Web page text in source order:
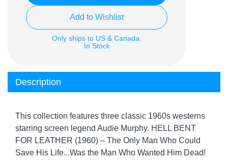
Add to Wishlist
Only ships to US & Canada.
In Stock
Description
This collection features three classic 1960s westerns
starring screen legend Audie Murphy. HELL BENT
FOR LEATHER (1960) – The Only Man Who Could
Save His Life...Was the Man Who Wanted Him Dead!